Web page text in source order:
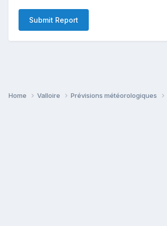
Submit Report
Home Valloire Prévisions météorologiques